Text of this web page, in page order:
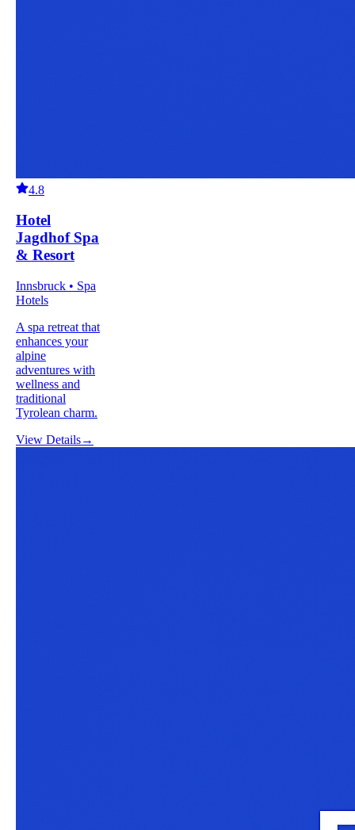
4.8
Hotel
Jagdhof Spa
& Resort
Innsbruck • Spa
Hotels
A spa retreat that
enhances your
alpine
adventures with
wellness and
traditional
Tyrolean charm.
View Details→